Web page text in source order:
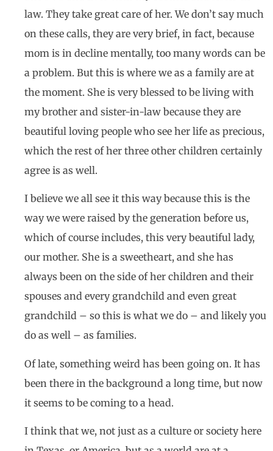
law. They take great care of her. We don’t say much
on these calls, they are very brief, in fact, because
mom is in decline mentally, too many words can be
a problem. But this is where we as a family are at
the moment. She is very blessed to be living with
my brother and sister-in-law because they are
beautiful loving people who see her life as precious,
which the rest of her three other children certainly
agree is as well.
I believe we all see it this way because this is the
way we were raised by the generation before us,
which of course includes, this very beautiful lady,
our mother. She is a sweetheart, and she has
always been on the side of her children and their
spouses and every grandchild and even great
grandchild – so this is what we do – and likely you
do as well – as families.
Of late, something weird has been going on. It has
been there in the background a long time, but now
it seems to be coming to a head.
I think that we, not just as a culture or society here